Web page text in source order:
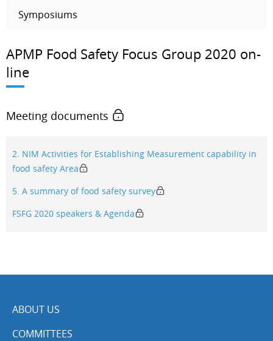
Symposiums
APMP Food Safety Focus Group 2020 on-
line
Meeting documents
2. NIM Activities for Establishing Measurement capability in
food safety Area
5. A summary of food safety survey
FSFG 2020 speakers & Agenda
ABOUT US
COMMITTEES